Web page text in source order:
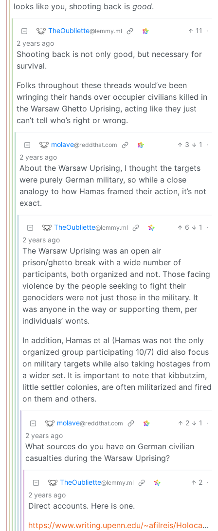
looks like you, shooting back is good.
TheOubliette@lemmy.ml 11
·
2 years ago
Shooting back is not only good, but necessary for
survival.
Folks throughout these threads would’ve been
wringing their hands over occupier civilians killed in
the Warsaw Ghetto Uprising, acting like they just
can’t tell who’s right or wrong.
molave@reddthat.com 3 1
·
2 years ago
About the Warsaw Uprising, I thought the targets
were purely German military, so while a close
analogy to how Hamas framed their action, it’s not
exact.
TheOubliette@lemmy.ml 6 1
·
2 years ago
The Warsaw Uprising was an open air
prison/ghetto break with a wide number of
participants, both organized and not. Those facing
violence by the people seeking to fight their
genociders were not just those in the military. It
was anyone in the way or supporting them, per
individuals’ wonts.
In addition, Hamas et al (Hamas was not the only
organized group participating 10/7) did also focus
on military targets while also taking hostages from
a wider set. It is important to note that kibbutzim,
little settler colonies, are often militarized and fired
on them and others.
molave@reddthat.com 2 1
·
2 years ago
What sources do you have on German civilian
casualties during the Warsaw Uprising?
TheOubliette@lemmy.ml 2 ·
2 years ago
Direct accounts. Here is one.
https://www.writing.upenn.edu/~afilreis/